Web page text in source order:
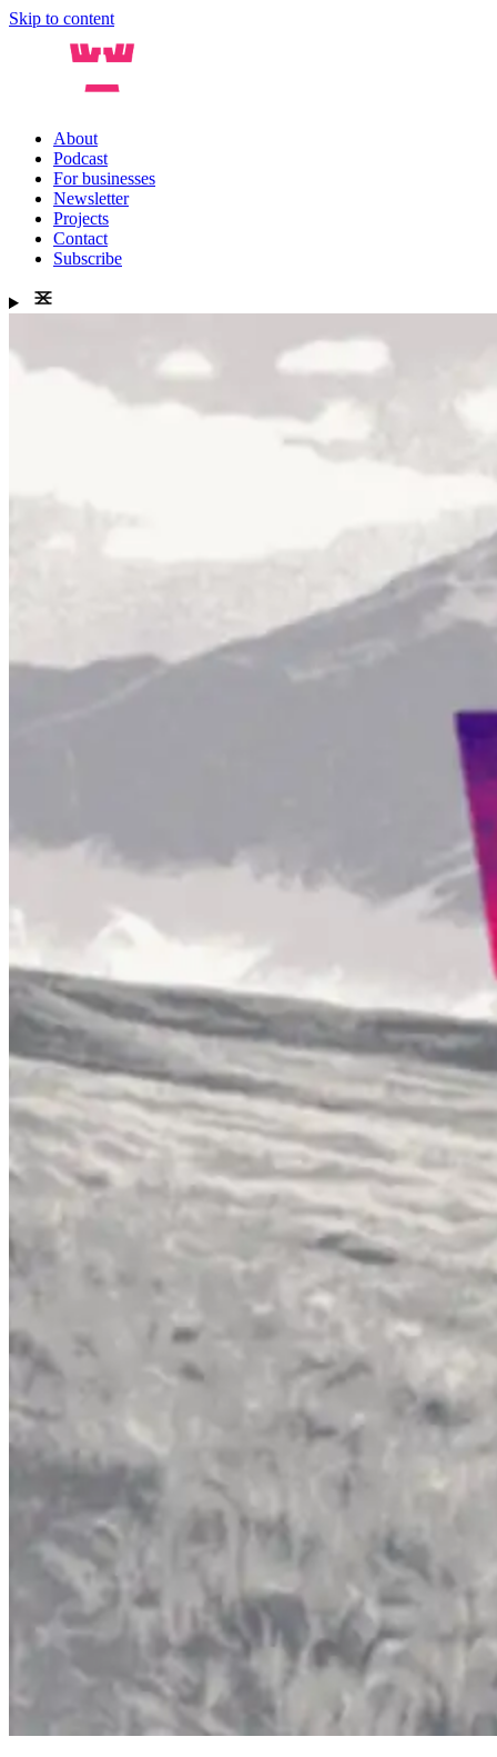
Skip to content
About
Podcast
For businesses
Newsletter
Projects
Contact
Subscribe